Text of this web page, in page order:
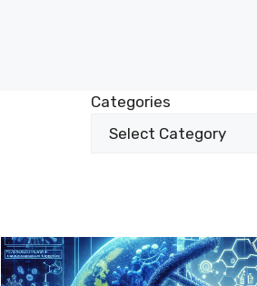
Categories